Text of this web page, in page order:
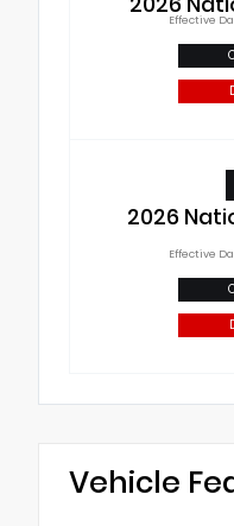
Effective
2026
Effective
Vehicle